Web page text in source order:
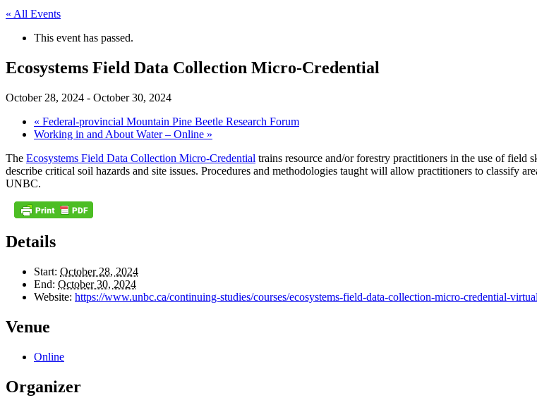
« All Events
This event has passed.
Ecosystems Field Data Collection Micro-Credential
October 28, 2024 - October 30, 2024
« Federal-provincial Mountain Pine Beetle Research Forum
Working in and About Water – Online »
The Ecosystems Field Data Collection Micro-Credential trains resource and/or forestry practitioners in the use of field
describe critical soil hazards and site issues. Procedures and methodologies taught will allow practitioners to classify
UNBC.
Details
Start: October 28, 2024
End: October 30, 2024
Website: https://www.unbc.ca/continuing-studies/courses/ecosystems-field-data-collection-micro-credential-
Venue
Online
Organizer